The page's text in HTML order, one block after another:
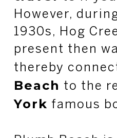
However,
1930s, Hog
present then
thereby
Beach to the
York famous